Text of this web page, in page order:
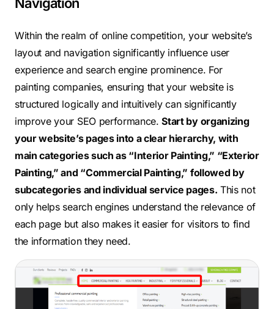
Within the realm of online competition, your website’s
layout and navigation significantly influence user
experience and search engine prominence. For
painting companies, ensuring that your website is
structured logically and intuitively can significantly
improve your SEO performance.Start by organizing
your website’s pages into a clear hierarchy, with
main categories such as “Interior Painting,” “Exterior
Painting,” and “Commercial Painting,” followed by
subcategories and individual service pages. This not
only helps search engines understand the relevance of
each page but also makes it easier for visitors to find
the information they need.